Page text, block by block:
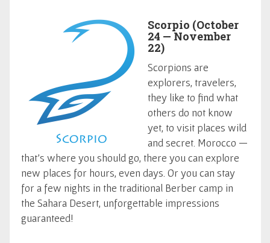
Scorpio (October
24 — November
22)
Scorpions are
explorers, travelers,
they like to find what
others do not know
yet, to visit places wild
and secret. Morocco —
that's where you should go, there you can explore
new places for hours, even days. Or you can stay
for a few nights in the traditional Berber camp in
the Sahara Desert, unforgettable impressions
guaranteed!